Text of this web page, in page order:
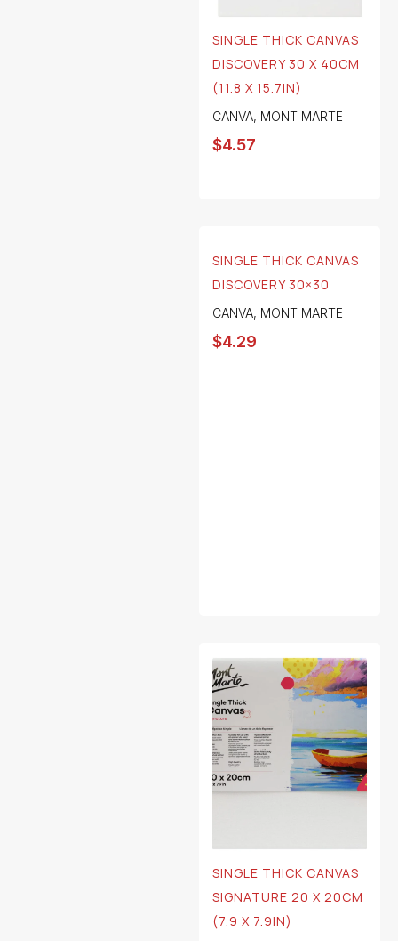
SINGLE THICK CANVAS
DISCOVERY 30 X 40CM
(11.8 X 15.7IN)
CANVA, MONT MARTE
$4.57
SINGLE THICK CANVAS
DISCOVERY 30×30
CANVA, MONT MARTE
$4.29
SINGLE THICK CANVAS
SIGNATURE 20 X 20CM
(7.9 X 7.9IN)